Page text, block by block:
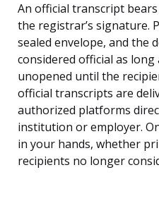
An official transcript
the registrar’s signature.
sealed envelope, and the
considered official as
unopened until the
official transcripts are
authorized platforms
institution or employer.
in your hands, whether
recipients no longer